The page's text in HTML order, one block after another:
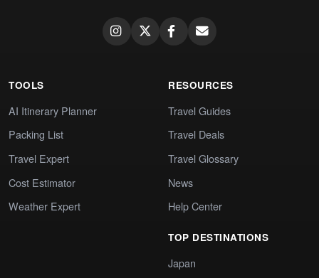
TOOLS
AI Itinerary Planner
Packing List
Travel Expert
Cost Estimator
Weather Expert
RESOURCES
Travel Guides
Travel Deals
Travel Glossary
News
Help Center
TOP DESTINATIONS
Japan